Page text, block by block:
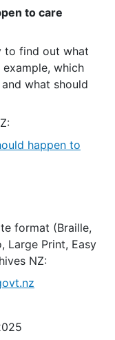
to care
to find out what
which
what should
happen to
format (Braille,
Large Print, Easy
NZ: